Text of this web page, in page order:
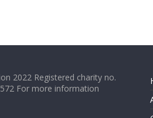
2022 Registered charity no.
For more information